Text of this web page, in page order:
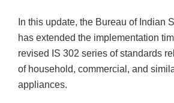
In this update, the Bureau of Indian
has extended the implementation
revised IS 302 series of standards
of household, commercial, and
appliances.